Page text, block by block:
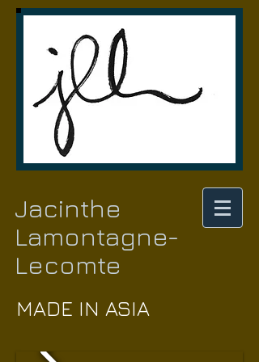
Jacinthe
Lamontagne-
Lecomte
MADE IN ASIA